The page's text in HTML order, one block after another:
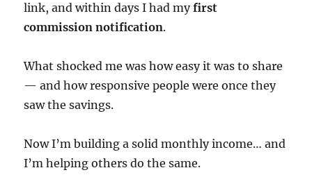
link, and within days I had myfirst
commission notification.
What shocked me was how easy it was to share
— and how responsive people were once they
saw the savings.
Now I’m building a solid monthly income… and
I’m helping others do the same.